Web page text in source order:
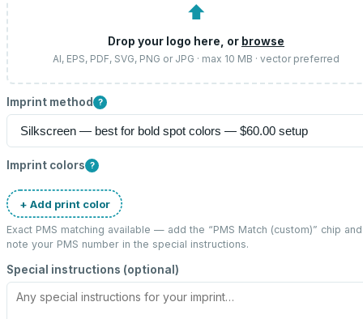
⬆
Drop your logo here, or browse
AI, EPS, PDF, SVG, PNG or JPG · max 10 MB · vector preferred
Imprint method ?
Imprint colors ?
+ Add print color
Exact PMS matching available — add the “PMS Match (custom)” chip and
note your PMS number in the special instructions.
Special instructions (optional)